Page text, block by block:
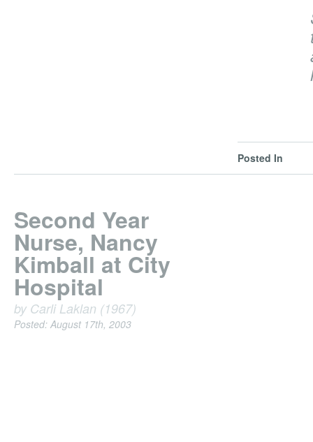
Posted In
Second Year
Nurse, Nancy
Kimball at City
Hospital
by Carli Laklan (1967)
Posted: August 17th, 2003